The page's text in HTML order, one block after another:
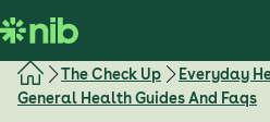
k
i
The Check Up
Everyday
General Health Guides And Faqs